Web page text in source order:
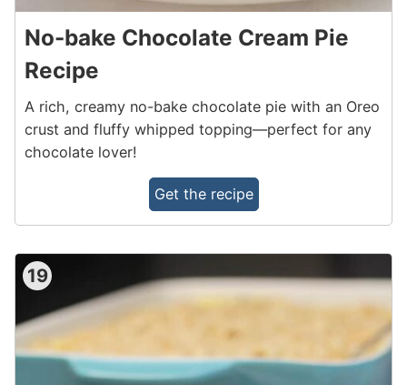
No-bake Chocolate Cream Pie
Recipe
A rich, creamy no-bake chocolate pie with an Oreo
crust and fluffy whipped topping—perfect for any
chocolate lover!
Get the recipe
19